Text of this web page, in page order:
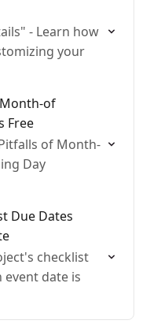
- Learn how
your
of
Free
of Month-
Day
Due Dates
checklist
event date is